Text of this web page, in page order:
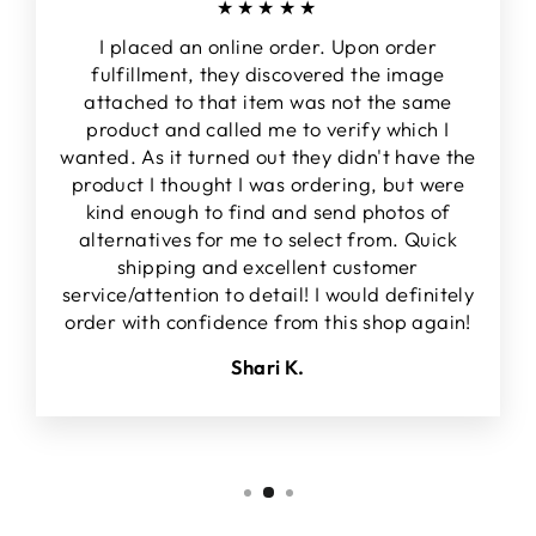
★★★★★
I placed an online order. Upon order
fulfillment, they discovered the image
attached to that item was not the same
product and called me to verify which I
wanted. As it turned out they didn't have the
product I thought I was ordering, but were
kind enough to find and send photos of
alternatives for me to select from. Quick
shipping and excellent customer
service/attention to detail! I would definitely
order with confidence from this shop again!
Shari K.